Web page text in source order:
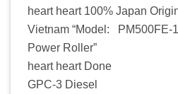
heart heart 100% Japan
Vietnam “Model: PM500FE-
Power Roller”
heart heart Done
GPC-3 Diesel